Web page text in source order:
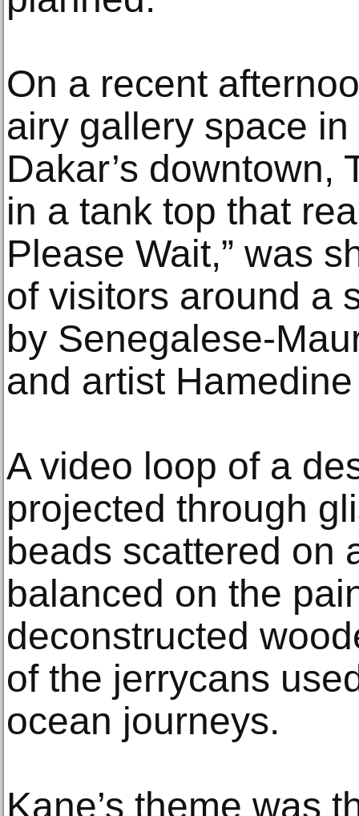
On a recent
airy gallery space
Dakar’s downtown,
in a tank top that
Please Wait,” was
of visitors around a
by Senegalese-
and artist
A video loop of a
projected through
beads scattered on
balanced on the
deconstructed
of the jerrycans
ocean journeys.
Kane’s theme was